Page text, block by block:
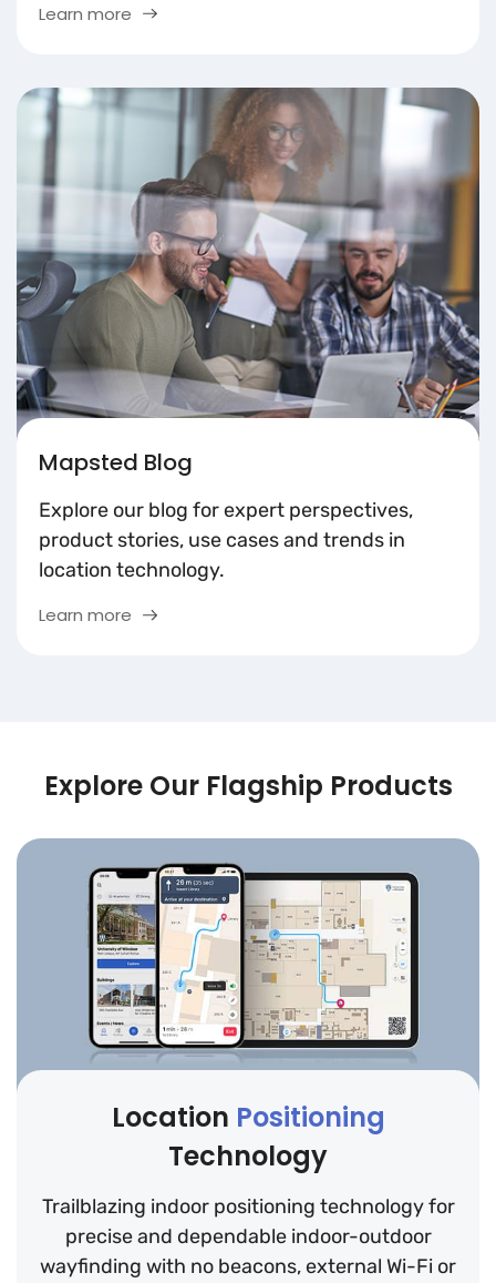
Learn more
Mapsted Blog
Explore our blog for expert perspectives,
product stories, use cases and trends in
location technology.
Learn more
Explore Our Flagship Products
Location Positioning
Technology
Trailblazing indoor positioning technology for
precise and dependable indoor-outdoor
wayfinding with no beacons, external Wi-Fi or